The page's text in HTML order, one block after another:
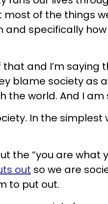
most of the things
and specifically
that and I’m
blame society as
the world. And I
In the simplest
the “you are what
out so we are
to put out.